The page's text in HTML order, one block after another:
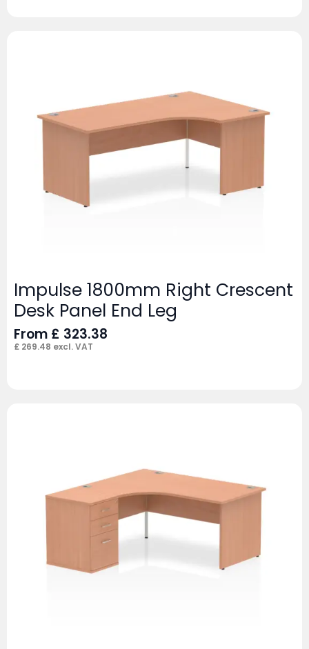
Impulse 1800mm Right Crescent
Desk Panel End Leg
From £ 323.38
£ 269.48 excl. VAT